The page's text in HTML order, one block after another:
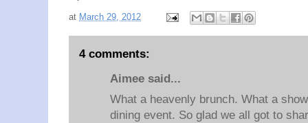
at March 29, 2012
4 comments:
Aimee said...
What a heavenly brunch. What a
dining event. So glad we all got to